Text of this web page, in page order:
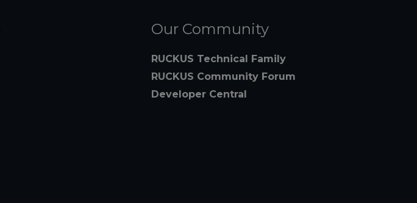
Our Community
RUCKUS Technical Family
RUCKUS Community Forum
Developer Central